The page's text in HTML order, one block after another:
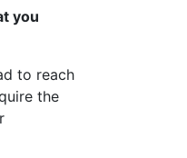
you
to reach
the